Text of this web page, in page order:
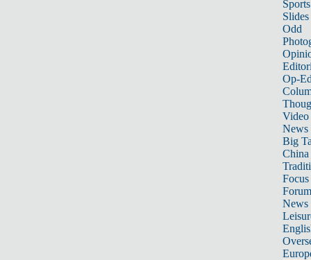
Sports
Slides
Odd
Op-
Video
News
Big
Focus
Forum
News